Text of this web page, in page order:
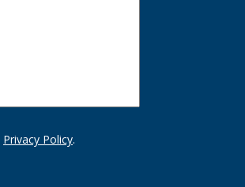
Privacy Policy.